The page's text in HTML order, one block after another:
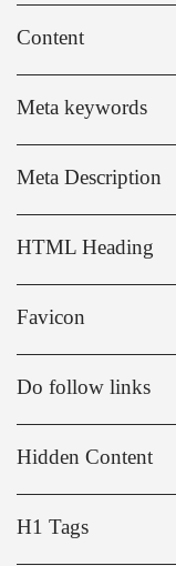
Content
Meta keywords
Meta Description
HTML Heading
Favicon
Do follow links
Hidden Content
H1 Tags